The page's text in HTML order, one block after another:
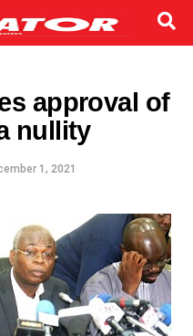
approval of
nullity
1, 2021